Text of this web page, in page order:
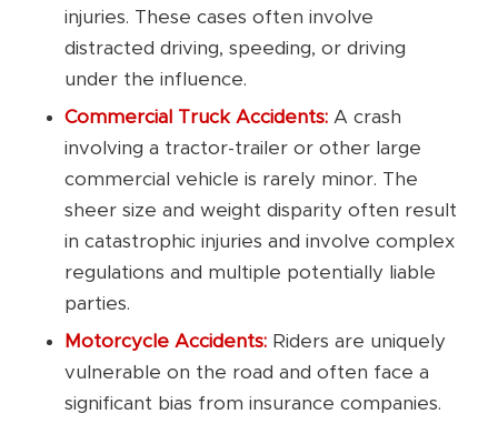
injuries. These cases often involve
distracted driving, speeding, or driving
under the influence.
Commercial Truck Accidents:A crash
involving a tractor-trailer or other large
commercial vehicle is rarely minor. The
sheer size and weight disparity often result
in catastrophic injuries and involve complex
regulations and multiple potentially liable
parties.
Motorcycle Accidents:Riders are uniquely
vulnerable on the road and often face a
significant bias from insurance companies.